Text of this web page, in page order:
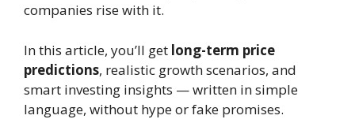
companies rise with it.
In this article, you’ll get long-term price
predictions, realistic growth scenarios, and
smart investing insights — written in simple
language, without hype or fake promises.